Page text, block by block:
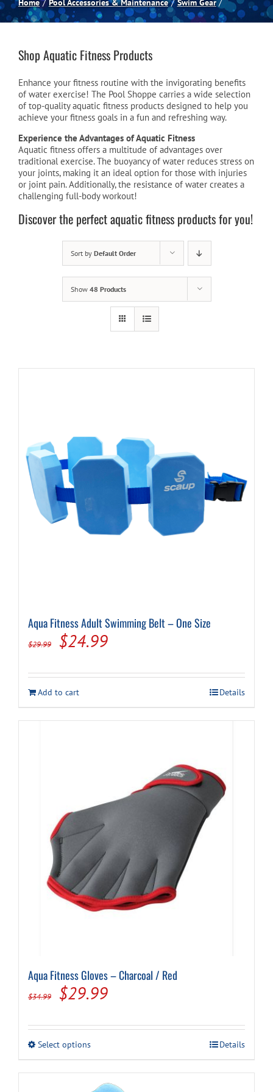
Spas
Billiards
Darts
Games Room
Clearance
Blog
Home Pool Accessories & Maintenance Swim Gear
Shop Aquatic Fitness Products
Enhance your fitness routine with the invigorating benefits
of water exercise! The Pool Shoppe carries a wide selection
of top-quality aquatic fitness products designed to help you
achieve your fitness goals in a fun and refreshing way.
Experience the Advantages of Aquatic Fitness
Aquatic fitness offers a multitude of advantages over
traditional exercise. The buoyancy of water reduces stress on
your joints, making it an ideal option for those with injuries
or joint pain. Additionally, the resistance of water creates a
challenging full-body workout!
Discover the perfect aquatic fitness products for you!
Sort by Default Order
Show 48 Products
Aqua Fitness Adult Swimming Belt – One Size
$29.99
Original
was:
$29.99.
$24.99Current
is:
$24.99.
Add to cart Details
Aqua Fitness Gloves – Charcoal / Red
$34.99
Original
was:
$34.99.
$29.99Current
is:
$29.99.
Select optionsThis
Details